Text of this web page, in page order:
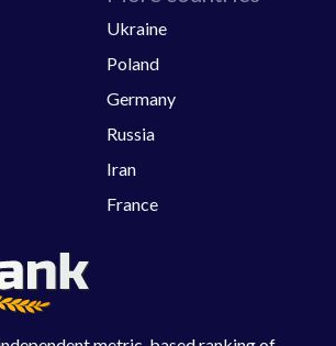
Ukraine
Poland
Germany
Russia
Iran
France